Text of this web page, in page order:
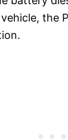
the